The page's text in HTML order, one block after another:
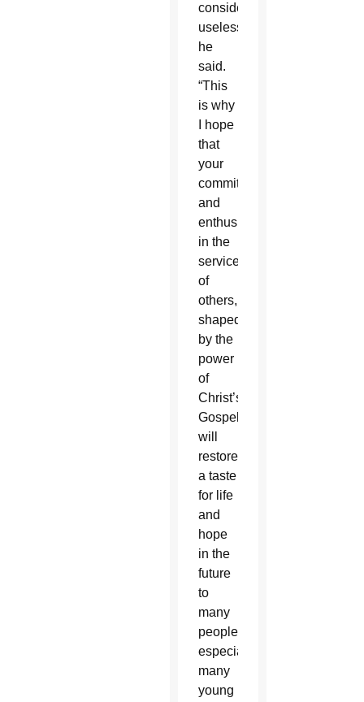
considered
useless,”
he
said.
“This
is why
I hope
that
your
commitment
and
enthusiasm
in the
service
of
others,
shaped
by the
power
of
Christ’s
Gospel,
will
restore
a taste
for life
and
hope
in the
future
to
many
people,
especially
many
young